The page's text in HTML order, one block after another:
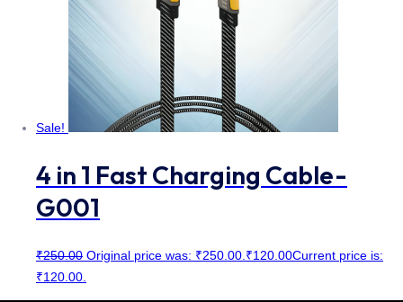
Sale!
4 in 1 Fast Charging Cable-
G001
₹250.00 Original price was: ₹250.00.₹120.00Current price is:
₹120.00.